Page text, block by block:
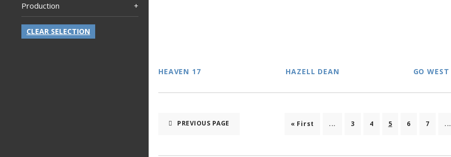
Production
CLEAR SELECTION
HEAVEN 17 HAZELL DEAN GO WEST
« First
PREVIOUS PAGE ... 3 4 5 6 7 ...